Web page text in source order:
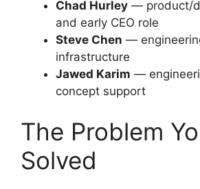
Chad Hurley — product/
and early CEO role
Steve Chen —
infrastructure
Jawed Karim —
concept support
The Problem
Solved